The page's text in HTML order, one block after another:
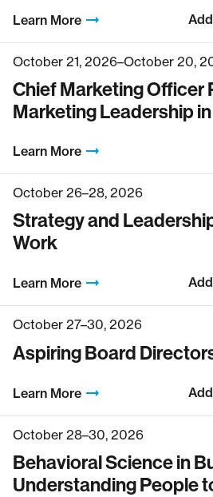
Learn More
October 21, 2026–October 20,
Chief Marketing Officer
Marketing Leadership
Learn More
October 26–28, 2026
Strategy and
Work
Learn More
October 27–30, 2026
Aspiring Board
Learn More
October 28–30, 2026
Behavioral Science in
Understanding People